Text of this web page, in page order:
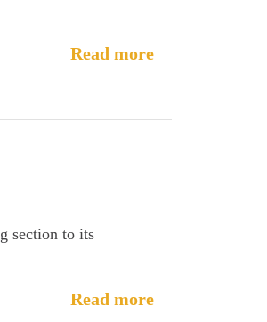
Read more
section to its
Read more